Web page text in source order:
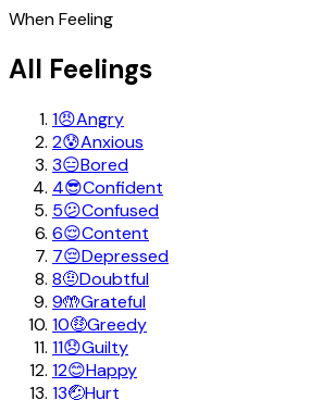
When Feeling
All Feelings
1😠Angry
2😰Anxious
3😑Bored
4😎Confident
5😕Confused
6😌Content
7😔Depressed
8🤨Doubtful
9🤲Grateful
10🤑Greedy
11😞Guilty
12😊Happy
13🤕Hurt